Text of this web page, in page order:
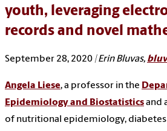
youth, leveraging
records and novel
September 28, 2020 | Erin Bluvas,
Angela Liese, a professor in the
Epidemiology and Biostatisticsand
of nutritional epidemiology,